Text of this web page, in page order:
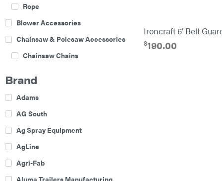
Rope
Blower Accessories
Chainsaw & Polesaw Accessories
Chainsaw Chains
Boom Mowers
Buckets
Chain Harrow
Brand
Adams
AG South
Ag Spray Equipment
AgLine
Agri-Fab
Aluma Trailers Manufacturing
Ironcraft 6′ Belt
$190.00